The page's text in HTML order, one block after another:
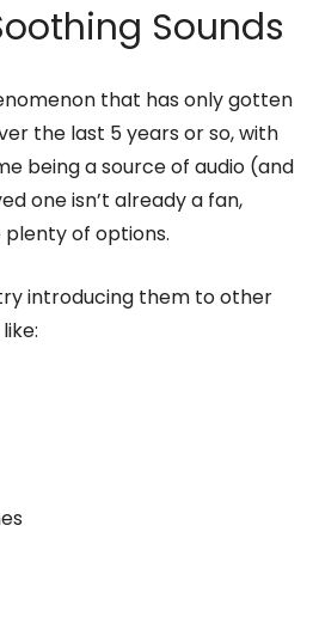
Sounds
that has only gotten
the last 5 years or so, with
being a source of audio (and
one isn’t already a fan,
plenty of options.
introducing them to other